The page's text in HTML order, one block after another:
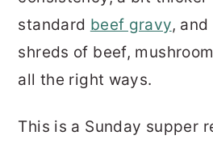
standard beef gravy,
shreds of beef,
all the right ways.
This is a Sunday supper